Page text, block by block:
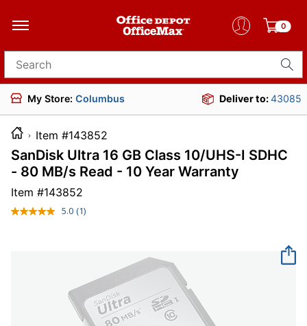
0
Search for products
My Store: Columbus Deliver to:43085
Item #143852
SanDisk Ultra 16 GB Class 10/UHS-I SDHC
- 80 MB/s Read - 10 Year Warranty
Item #143852
5.0 Read
(1)